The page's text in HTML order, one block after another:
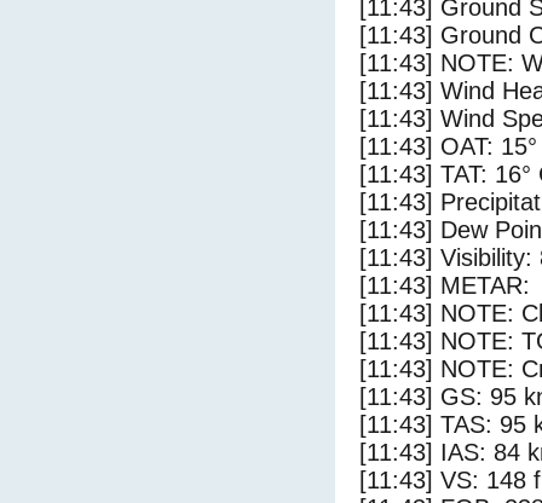
[11:43] Ground
[11:43] Ground
[11:43] NOTE:
[11:43] Wind
[11:43] Wind
[11:43] OAT:
[11:43] TAT: 16°
[11:43]
[11:43] Dew
[11:43] Visibility:
[11:43] METAR:
[11:43] NOTE:
[11:43] NOTE:
[11:43] NOTE:
[11:43] GS: 95
[11:43] TAS: 95
[11:43] IAS: 84
[11:43] VS: 148